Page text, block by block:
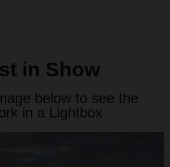
in Show
below to see the
in a Lightbox